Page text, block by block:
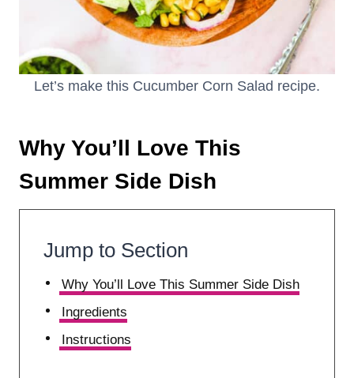
Let’s make this Cucumber Corn Salad recipe.
Why You’ll Love This
Summer Side Dish
Jump to Section
Why You’ll Love This Summer Side Dish
Ingredients
Instructions